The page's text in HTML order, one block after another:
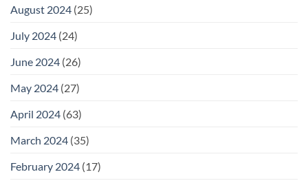
August 2024 (25)
July 2024 (24)
June 2024 (26)
May 2024 (27)
April 2024 (63)
March 2024 (35)
February 2024 (17)